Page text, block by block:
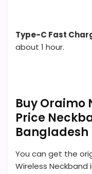
Type-C Fast
about 1 hour.
Buy Oraimo
Price
Bangladesh
You can get the
Wireless Neckband